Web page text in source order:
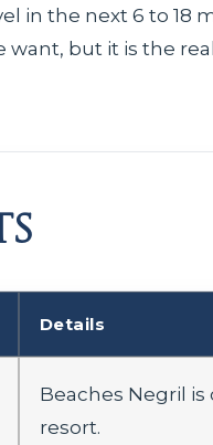
in the next 6 to
but it is the
Details
Beaches Negril
resort.